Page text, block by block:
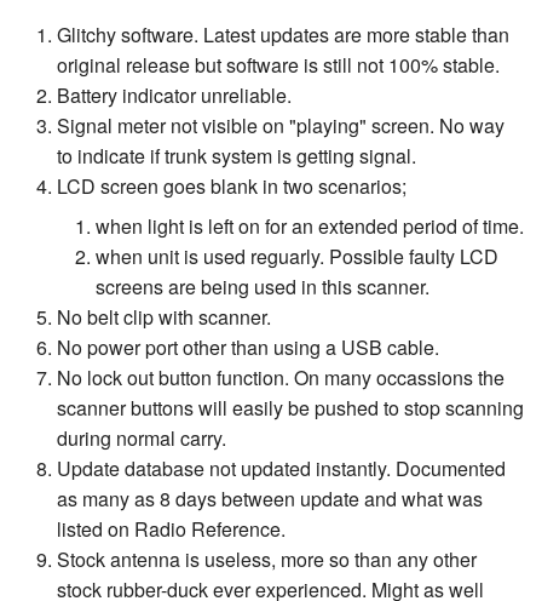
Glitchy software. Latest updates are more stable than
original release but software is still not 100% stable.
Battery indicator unreliable.
Signal meter not visible on "playing" screen. No way
to indicate if trunk system is getting signal.
LCD screen goes blank in two scenarios;
when light is left on for an extended period of time.
when unit is used reguarly. Possible faulty LCD
screens are being used in this scanner.
No belt clip with scanner.
No power port other than using a USB cable.
No lock out button function. On many occassions the
scanner buttons will easily be pushed to stop scanning
during normal carry.
Update database not updated instantly. Documented
as many as 8 days between update and what was
listed on Radio Reference.
Stock antenna is useless, more so than any other
stock rubber-duck ever experienced. Might as well